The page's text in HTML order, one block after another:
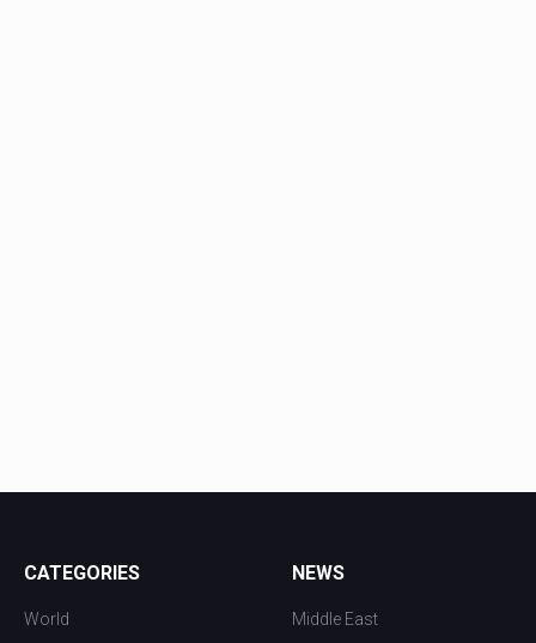
CATEGORIES
World
NEWS
Middle East